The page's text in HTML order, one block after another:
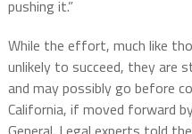
pushing it.”
While the effort, much like
unlikely to succeed, they are
and may possibly go before
California, if moved forward